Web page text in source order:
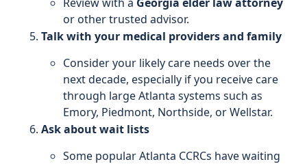
or other trusted advisor.
Talk with your medical providers and family
Consider your likely care needs over the
next decade, especially if you receive care
through large Atlanta systems such as
Emory, Piedmont, Northside, or Wellstar.
Ask about wait lists
Some popular Atlanta CCRCs have waiting